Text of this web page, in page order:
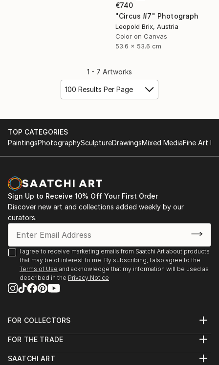
€740
"Circus #7" Photograph
Leopold Brix, Austria
Color on Canvas
53.6 x 53.6 cm
1 - 7 Artworks
100 Results Per Page
TOP CATEGORIES
PaintingsPhotographySculptureDrawingsMixed MediaFine Art
Sign Up to Receive 10% Off Your First Order
Discover new art and collections added weekly by our
curators.
I agree to receive marketing emails from Saatchi Art about products
that may be of interest to me. By subscribing, I also agree to the
Terms of Use and acknowledge that my information will be used as
described in the Privacy Notice
FOR COLLECTORS
Help Center
Commissions
FOR THE TRADE
Trade Program
SAATCHI ART